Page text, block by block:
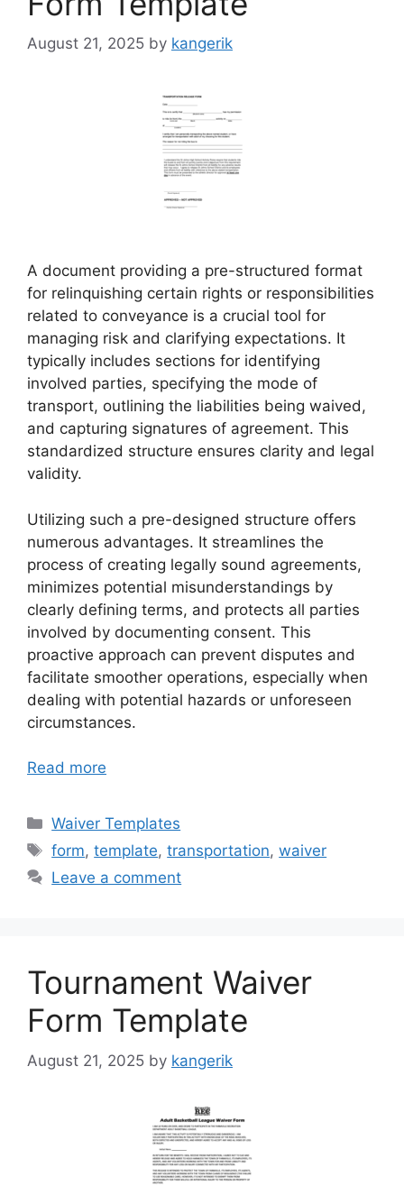
August 21, 2025 by kangerik
A document providing a pre-structured format
for relinquishing certain rights or responsibilities
related to conveyance is a crucial tool for
managing risk and clarifying expectations. It
typically includes sections for identifying
involved parties, specifying the mode of
transport, outlining the liabilities being waived,
and capturing signatures of agreement. This
standardized structure ensures clarity and legal
validity.
Utilizing such a pre-designed structure offers
numerous advantages. It streamlines the
process of creating legally sound agreements,
minimizes potential misunderstandings by
clearly defining terms, and protects all parties
involved by documenting consent. This
proactive approach can prevent disputes and
facilitate smoother operations, especially when
dealing with potential hazards or unforeseen
circumstances.
Read more
Categories
Waiver Templates
Tags
form,template,transportation,waiver
Leave a comment
Tournament Waiver
Form Template
August 21, 2025 by kangerik